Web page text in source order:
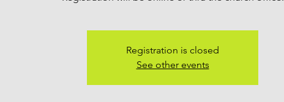
Registration is closed
See other events